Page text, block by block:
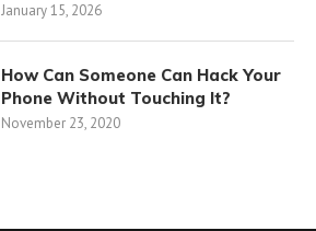
January 15, 2026
How Can Someone Can Hack Your
Phone Without Touching It?
November 23, 2020